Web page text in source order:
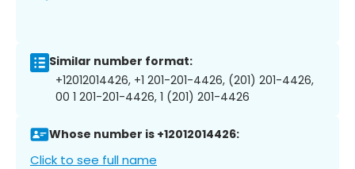
Similar number format:
+12012014426, +1 201-201-4426, (201) 201-4426,
00 1 201-201-4426, 1 (201) 201-4426
Whose number is +12012014426:
Click to see full name